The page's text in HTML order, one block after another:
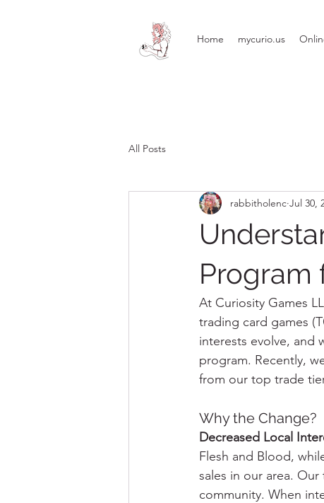
Home mycurio.us
All Posts
Program
rabbitholenc Jul 30,
At Curiosity Games
trading card games
interests evolve, and
program. Recently,
from our top trade
Why the Change?
Decreased Local
Flesh and Blood,
sales in our area.
community. When